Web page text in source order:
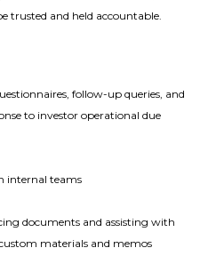
trusted and held accountable.
follow-up queries, and
to investor operational due
internal teams
documents and assisting with
materials and memos